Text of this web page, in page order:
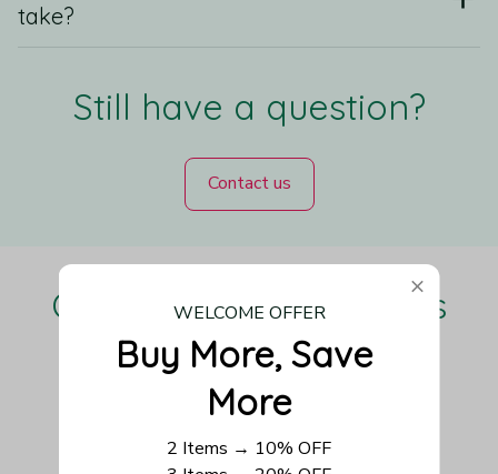
take?
Still have a question?
Contact us
Our Customers Love Us
Be the first to write a review
WELCOME OFFER
Buy More, Save
More
2 Items → 10% OFF